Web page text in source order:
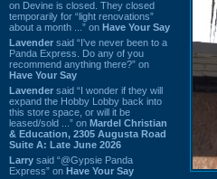
on Devine is closed. They closed
temporarily for “light renovations”
about a month ...” on Have Your Say
Lavender said “I've never been to a
Panda Express. Do any of you
recommend anything there?” on
Have Your Say
Lavender said “I wonder if they will
expand the Hobby Lobby back into
this store space, or will it be
leased/sold ...” on Mardel Christian
& Education, 2305 Augusta Road
Suite A: Late June 2026
Larry said “@Gypsie Panda
Express” on Have Your Say